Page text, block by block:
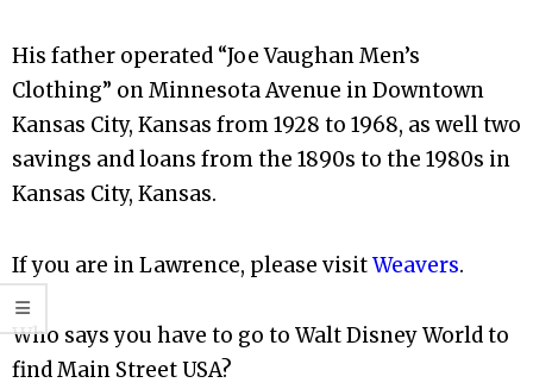
His father operated “Joe Vaughan Men’s
Clothing” on Minnesota Avenue in Downtown
Kansas City, Kansas from 1928 to 1968, as well two
savings and loans from the 1890s to the 1980s in
Kansas City, Kansas.
If you are in Lawrence, please visitWeavers.
Who says you have to go to Walt Disney World to
find Main Street USA?